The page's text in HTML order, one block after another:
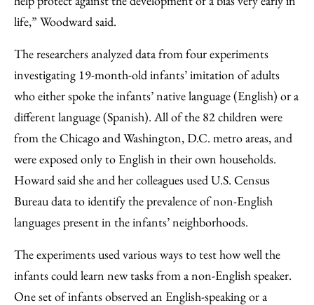
life,” Woodward said.
The researchers analyzed data from four experiments
investigating 19-month-old infants’ imitation of adults
who either spoke the infants’ native language (English) or a
different language (Spanish). All of the 82 children were
from the Chicago and Washington, D.C. metro areas, and
were exposed only to English in their own households.
Howard said she and her colleagues used U.S. Census
Bureau data to identify the prevalence of non-English
languages present in the infants’ neighborhoods.
The experiments used various ways to test how well the
infants could learn new tasks from a non-English speaker.
One set of infants observed an English-speaking or a